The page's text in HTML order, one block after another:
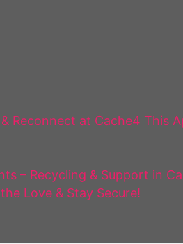
Reconnect at Cache4 This
– Recycling & Support in
Love & Stay Secure!